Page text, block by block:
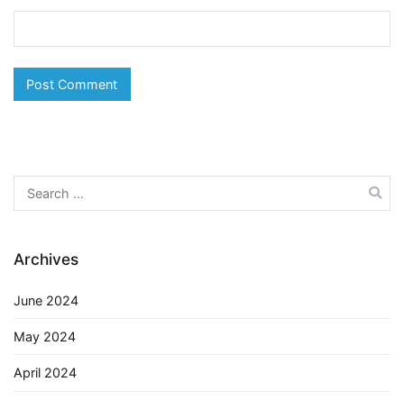
Search
for:
Archives
June 2024
May 2024
April 2024